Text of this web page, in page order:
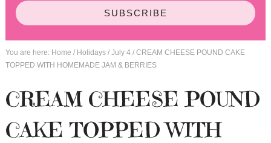
SUBSCRIBE
You are here: Home / Holidays / July 4 /CREAM CHEESE POUND CAKE
TOPPED WITH HOMEMADE JAM & BERRIES
CREAM CHEESE POUND
CAKE TOPPED WITH